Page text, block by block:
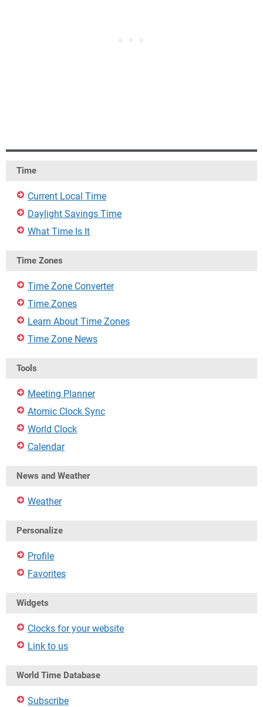
Time
Current Local Time
Daylight Savings Time
What Time Is It
Time Zones
Time Zone Converter
Time Zones
Learn About Time Zones
Time Zone News
Tools
Meeting Planner
Atomic Clock Sync
World Clock
Calendar
News and Weather
Weather
Personalize
Profile
Favorites
Widgets
Clocks for your website
Link to us
World Time Database
Subscribe